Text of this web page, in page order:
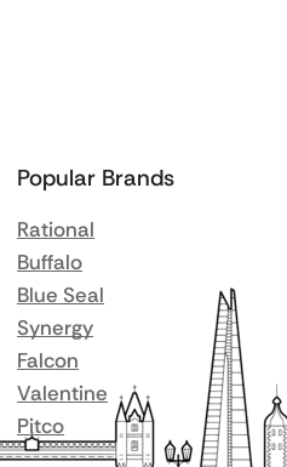
Popular Brands
Rational
Buffalo
Blue Seal
Synergy
Falcon
Valentine
Pitco